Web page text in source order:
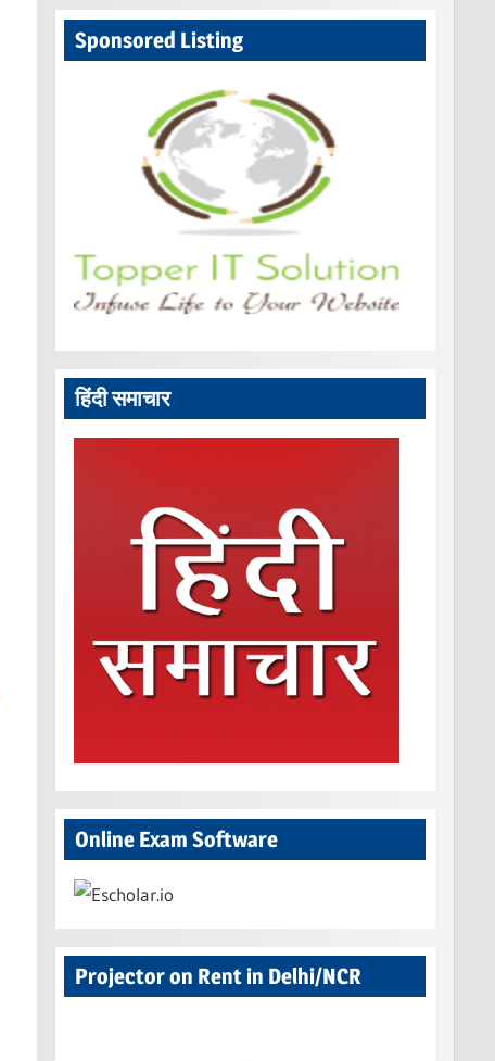
Sponsored Listing
हिंदी समाचार
Online Exam Software
Projector on Rent in Delhi/NCR